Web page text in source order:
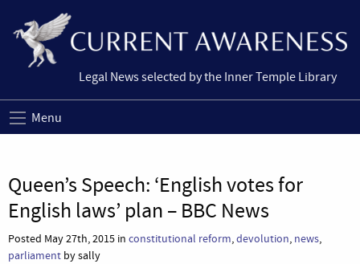
Legal News selected by the Inner Temple Library
Menu
Queen’s Speech: ‘English votes for
English laws’ plan – BBC News
Posted May 27th, 2015 in constitutional reform,devolution, news,
parliament by sally